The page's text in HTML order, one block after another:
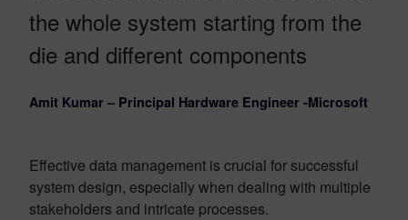
the whole system starting from the
die and different components
Amit Kumar – Principal Hardware Engineer -Microsoft
Effective data management is crucial for successful
system design, especially when dealing with multiple
stakeholders and intricate processes.